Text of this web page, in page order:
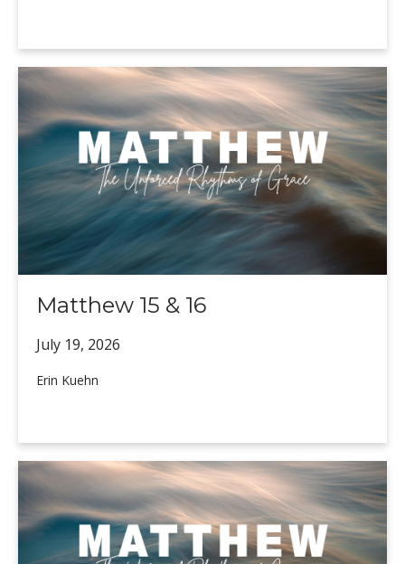
Matthew 15 & 16
July 19, 2026
Erin Kuehn